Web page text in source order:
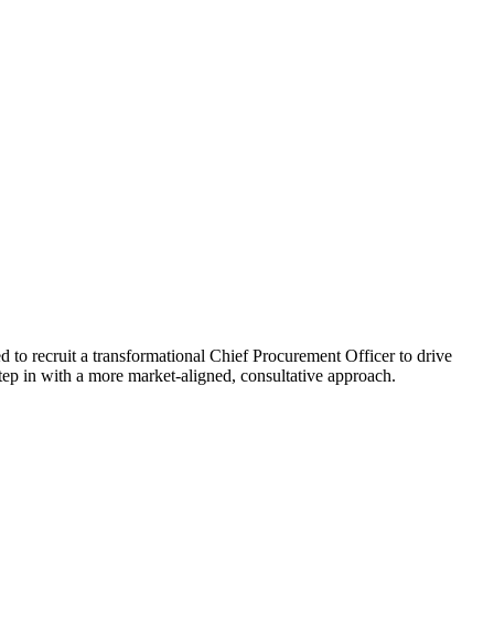
to recruit a transformational Chief Procurement Officer to drive
in with a more market-aligned, consultative approach.